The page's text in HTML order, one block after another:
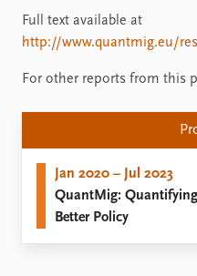
Full text available at
http://www.quantmig.eu/
For other reports from this
Jan 2020 – Jul 2023
QuantMig:
Better Policy